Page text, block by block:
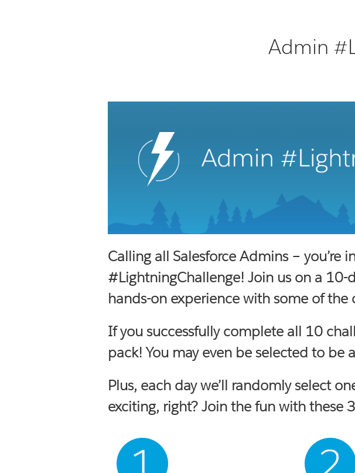
Admin
Calling all Salesforce Admins –
#LightningChallenge! Join us on a
hands-on experience with some of
If you successfully complete all 10
pack! You may even be selected to be
Plus, each day we’ll randomly select
exciting, right? Join the fun with these